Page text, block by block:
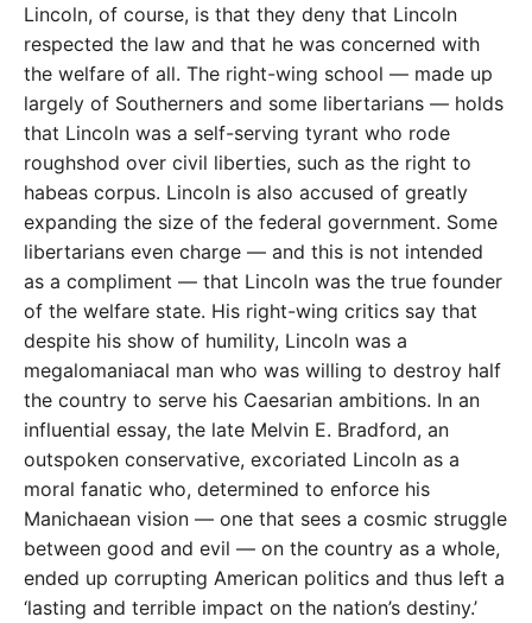
Lincoln, of course, is that they deny that Lincoln
respected the law and that he was concerned with
the welfare of all. The right-wing school — made up
largely of Southerners and some libertarians — holds
that Lincoln was a self-serving tyrant who rode
roughshod over civil liberties, such as the right to
habeas corpus. Lincoln is also accused of greatly
expanding the size of the federal government. Some
libertarians even charge — and this is not intended
as a compliment — that Lincoln was the true founder
of the welfare state. His right-wing critics say that
despite his show of humility, Lincoln was a
megalomaniacal man who was willing to destroy half
the country to serve his Caesarian ambitions. In an
influential essay, the late Melvin E. Bradford, an
outspoken conservative, excoriated Lincoln as a
moral fanatic who, determined to enforce his
Manichaean vision — one that sees a cosmic struggle
between good and evil — on the country as a whole,
ended up corrupting American politics and thus left a
‘lasting and terrible impact on the nation’s destiny.’